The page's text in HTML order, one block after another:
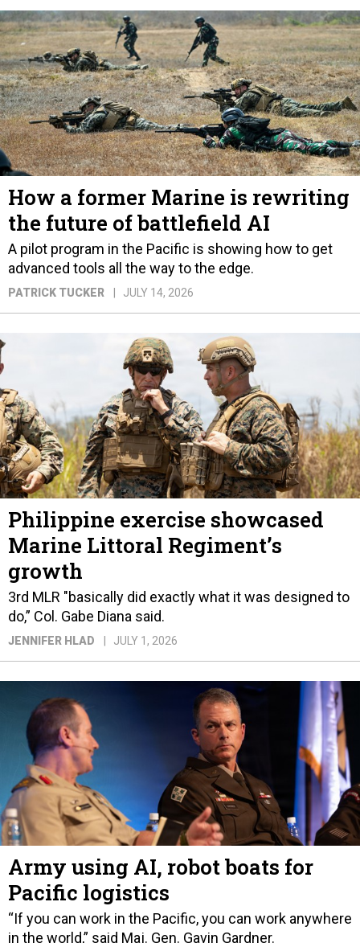
How a former Marine is rewriting
the future of battlefield AI
A pilot program in the Pacific is showing how to get
advanced tools all the way to the edge.
PATRICK TUCKER JULY 14, 2026
Philippine exercise showcased
Marine Littoral Regiment’s
growth
3rd MLR "basically did exactly what it was designed to
do,” Col. Gabe Diana said.
JENNIFER HLAD JULY 1, 2026
Army using AI, robot boats for
Pacific logistics
“If you can work in the Pacific, you can work anywhere
in the world,” said Maj. Gen. Gavin Gardner.